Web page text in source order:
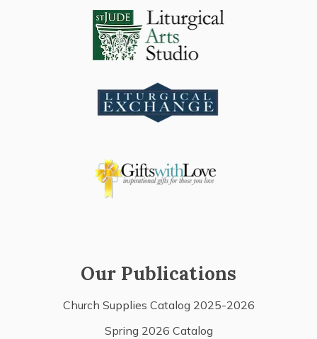
Our Publications
Church Supplies Catalog 2025-2026
Spring 2026 Catalog